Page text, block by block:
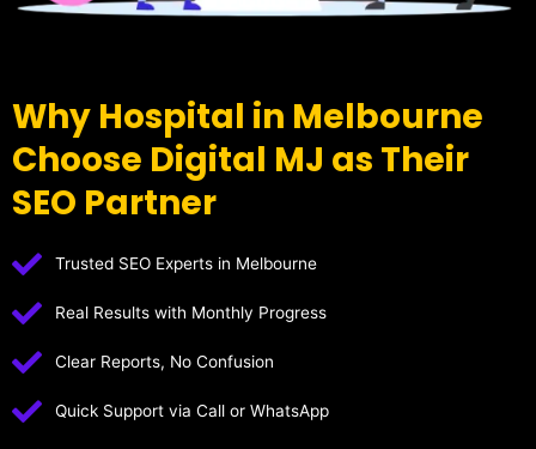
Why Hospital in Melbourne
Choose Digital MJ as Their
SEO Partner
Trusted SEO Experts in Melbourne
Real Results with Monthly Progress
Clear Reports, No Confusion
Quick Support via Call or WhatsApp